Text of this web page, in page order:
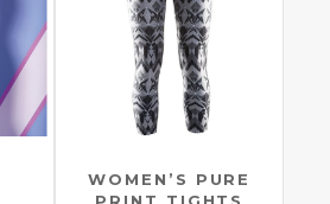
WOMEN’S PURE
PRINT TIGHTS